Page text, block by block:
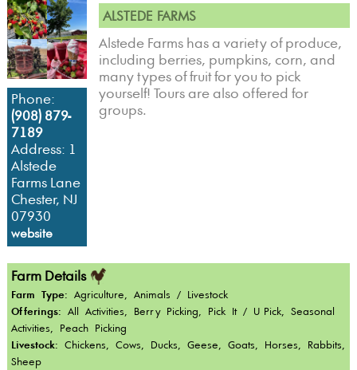
Phone:
(908) 879-
7189
Address: 1
Alstede
Farms Lane
Chester, NJ
07930
website
ALSTEDE FARMS
Alstede Farms has a variety of produce,
including berries, pumpkins, corn, and
many types of fruit for you to pick
yourself! Tours are also offered for
groups.
Farm Details
Farm Type: Agriculture, Animals / Livestock
Offerings: All Activities, Berry Picking, Pick It / U-Pick, Seasonal
Activities, Peach Picking
Livestock: Chickens, Cows, Ducks, Geese, Goats, Horses, Rabbits,
Sheep